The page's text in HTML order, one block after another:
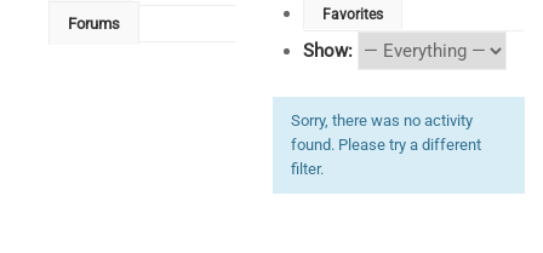
Forums
Favorites
Show:
Sorry, there was no activity
found. Please try a different
filter.